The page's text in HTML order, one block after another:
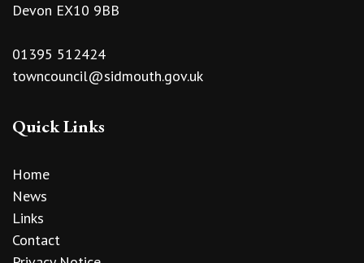
Devon EX10 9BB
01395 512424
towncouncil@sidmouth.gov.uk
Quick Links
Home
News
Links
Contact